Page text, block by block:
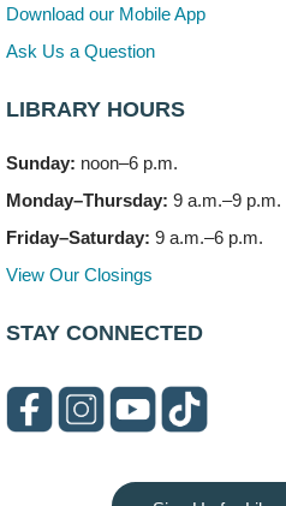
Teen Volunteering
Mon, Aug 10, 4:30pm - 5:30pm
Children's Storytime Room
Knitting and Crocheters
Meeting Room B
Faux Stained Glass
Mon, Aug 10, 6:00pm - 7:30pm
This event is full
Download our Mobile App
Ask Us a Question
LIBRARY HOURS
Sunday: noon–6 p.m.
Monday–Thursday: 9 a.m.–9 p.m.
Friday–Saturday: 9 a.m.–6 p.m.
View Our Closings
STAY CONNECTED